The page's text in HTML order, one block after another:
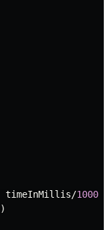
timeInMillis/1000f
)